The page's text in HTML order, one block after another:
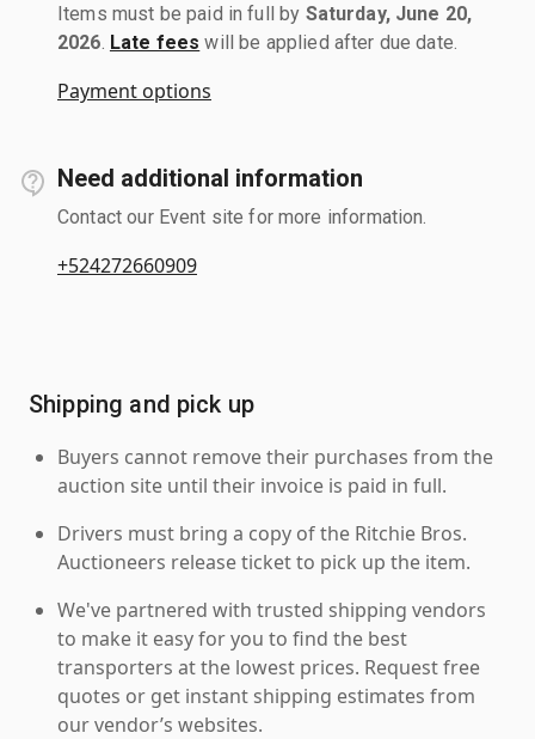
Items must be paid in full by Saturday, June 20,
2026 Late fees will be applied after due date.
Payment options
Need additional information
Contact our Event site for more information.
+524272660909
Shipping and pick up
Buyers cannot remove their purchases from the
auction site until their invoice is paid in full.
Drivers must bring a copy of the Ritchie Bros.
Auctioneers release ticket to pick up the item.
We've partnered with trusted shipping vendors
to make it easy for you to find the best
transporters at the lowest prices. Request free
quotes or get instant shipping estimates from
our vendor’s websites.